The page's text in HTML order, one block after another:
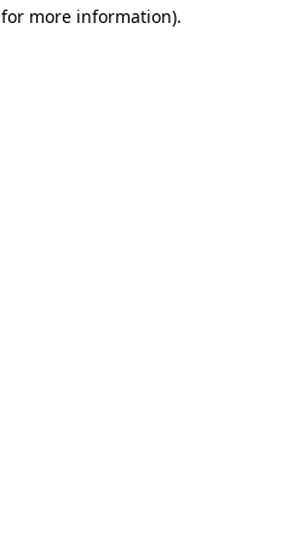
more information).